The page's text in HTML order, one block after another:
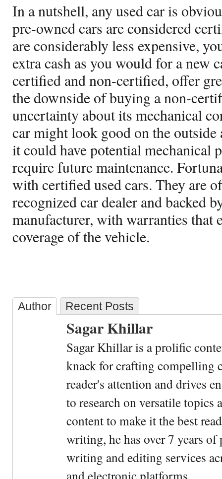
In a nutshell, any used car is
pre-owned cars are considered
are considerably less expensive,
extra cash as you would for a new
certified and non-certified, offer
the downside of buying a non-
uncertainty about its mechanical
car might look good on the outside
it could have potential mechanical
require future maintenance.
with certified used cars. They are
recognized car dealer and backed
manufacturer, with warranties that
coverage of the vehicle.
Author Recent Posts
Sagar Khillar
Sagar Khillar is a prolific
knack for crafting compelling
reader's attention and drives
to research on versatile
content to make it the best
writing, he has over 7 years
writing and editing services
and electronic platforms.